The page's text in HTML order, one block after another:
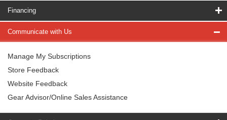
Financing
Communicate with Us
Manage My Subscriptions
Store Feedback
Website Feedback
Gear Advisor/Online Sales Assistance